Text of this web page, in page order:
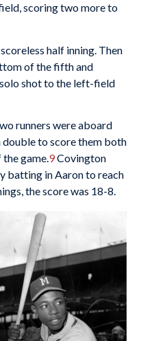
scoring two more to
half inning. Then
of the fifth and
shot to the left-field
runners were aboard
to score them both
game.9Covington
batting in Aaron to reach
the score was 18-8.